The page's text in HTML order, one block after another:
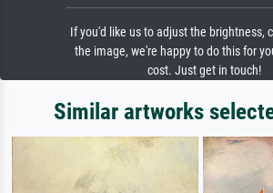
If you'd like us to adjust the brightness,
the image, we're happy to do this for
cost. Just get in touch!
Similar artworks